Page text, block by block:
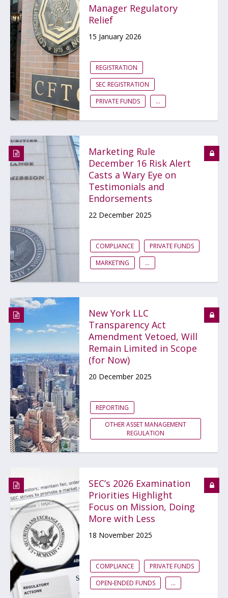
Manager Regulatory
Relief
15 January 2026
REGISTRATION
SEC REGISTRATION
PRIVATE FUNDS
...
Marketing Rule
December 16 Risk Alert
Casts a Wary Eye on
Testimonials and
Endorsements
22 December 2025
COMPLIANCE
PRIVATE FUNDS
MARKETING
...
New York LLC
Transparency Act
Amendment Vetoed, Will
Remain Limited in Scope
(for Now)
20 December 2025
REPORTING
OTHER ASSET MANAGEMENT
REGULATION
SEC’s 2026 Examination
Priorities Highlight
Focus on Mission, Doing
More with Less
18 November 2025
COMPLIANCE
PRIVATE FUNDS
OPEN-ENDED FUNDS
...